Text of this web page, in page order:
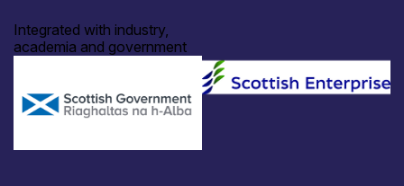
Integrated with industry,
academia and government